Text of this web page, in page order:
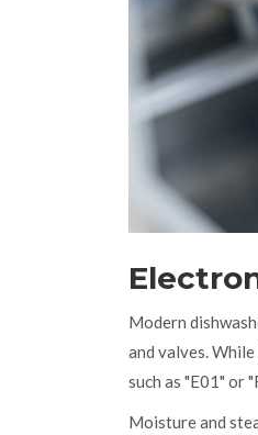
Modern
and valves.
such as "E01" or
Moisture and